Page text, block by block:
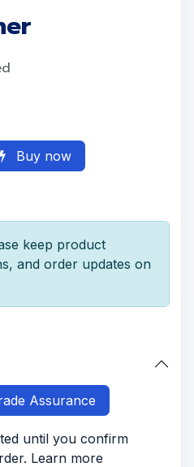
Buy now
keep product
and order updates on
Assurance
until you confirm
Learn more